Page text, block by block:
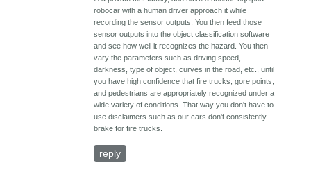
robocar with a human driver approach it while
recording the sensor outputs. You then feed those
sensor outputs into the object classification software
and see how well it recognizes the hazard. You then
vary the parameters such as driving speed,
darkness, type of object, curves in the road, etc., until
you have high confidence that fire trucks, gore points,
and pedestrians are appropriately recognized under a
wide variety of conditions. That way you don't have to
use disclaimers such as our cars don't consistently
brake for fire trucks.
reply